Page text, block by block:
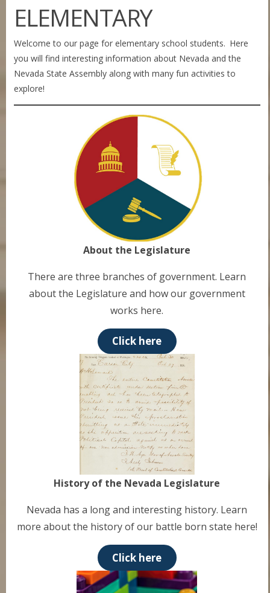
ELEMENTARY
Welcome to our page for elementary school students. Here
you will find interesting information about Nevada and the
Nevada State Assembly along with many fun activities to
explore!
About the Legislature
There are three branches of government. Learn
about the Legislature and how our government
works here.
Click here
History of the Nevada Legislature
Nevada has a long and interesting history. Learn
more about the history of our battle born state here!
Click here